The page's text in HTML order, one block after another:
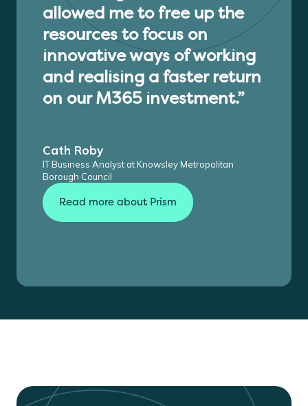
allowed me to free up the
resources to focus on
innovative ways of working
and realising a faster return
on our M365 investment.”
Cath Roby
IT Business Analyst at Knowsley Metropolitan
Borough Council
Read more about Prism